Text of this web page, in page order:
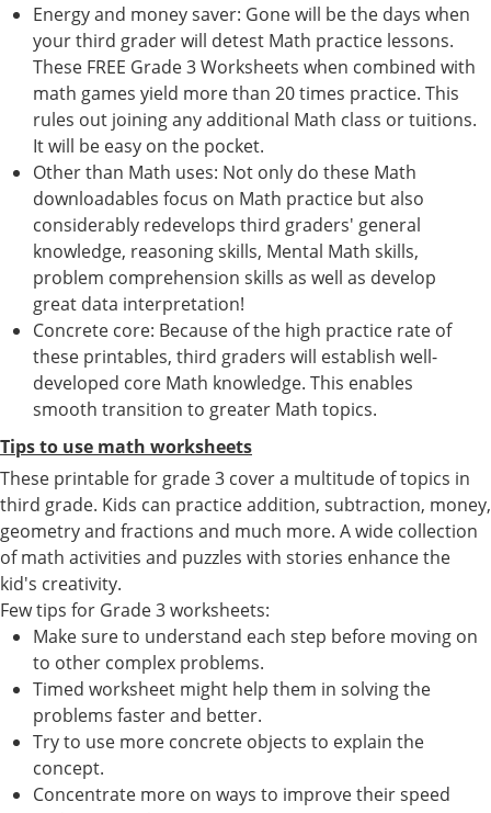
Energy and money saver: Gone will be the days when
your third grader will detest Math practice lessons.
These FREE Grade 3 Worksheets when combined with
math games yield more than 20 times practice. This
rules out joining any additional Math class or tuitions.
It will be easy on the pocket.
Other than Math uses: Not only do these Math
downloadables focus on Math practice but also
considerably redevelops third graders' general
knowledge, reasoning skills, Mental Math skills,
problem comprehension skills as well as develop
great data interpretation!
Concrete core: Because of the high practice rate of
these printables, third graders will establish well-
developed core Math knowledge. This enables
smooth transition to greater Math topics.
Tips to use math worksheets
These printable for grade 3 cover a multitude of topics in
third grade. Kids can practice addition, subtraction, money,
geometry and fractions and much more. A wide collection
of math activities and puzzles with stories enhance the
kid's creativity.
Few tips for Grade 3 worksheets:
Make sure to understand each step before moving on
to other complex problems.
Timed worksheet might help them in solving the
problems faster and better.
Try to use more concrete objects to explain the
concept.
Concentrate more on ways to improve their speed